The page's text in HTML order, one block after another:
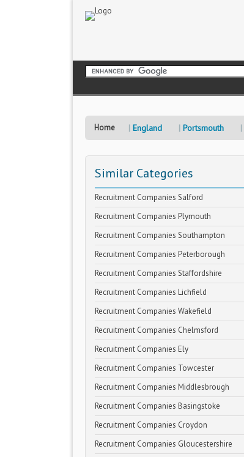
Home England Portsmouth
Similar Categories
Recruitment Companies Salford
Recruitment Companies Plymouth
Recruitment Companies Southampton
Recruitment Companies Peterborough
Recruitment Companies Staffordshire
Recruitment Companies Lichfield
Recruitment Companies Wakefield
Recruitment Companies Chelmsford
Recruitment Companies Ely
Recruitment Companies Towcester
Recruitment Companies Middlesbrough
Recruitment Companies Basingstoke
Recruitment Companies Croydon
Recruitment Companies Gloucestershire